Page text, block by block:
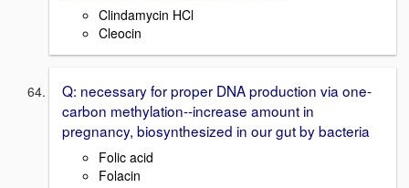
Clindamycin HCl
Cleocin
Q: necessary for proper DNA production via one-
carbon methylation--increase amount in
pregnancy, biosynthesized in our gut by bacteria
Folic acid
Folacin